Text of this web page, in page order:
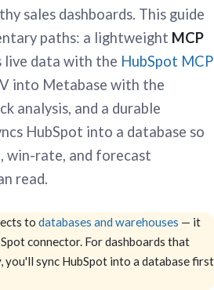
sales dashboards. This guide
paths: a lightweight MCP
live data with the HubSpot MCP
into Metabase with the
analysis, and a durable
HubSpot into a database so
win-rate, and forecast
read.
to databases and warehouses — it
connector. For dashboards that
sync HubSpot into a database first